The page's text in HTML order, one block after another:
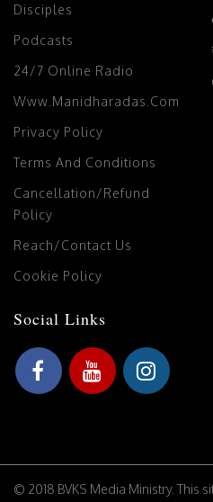
Disciples
Podcasts
24/7 Online Radio
Www.manidharadas.com
Privacy Policy
Terms And Conditions
Cancellation/Refund
Policy
Reach/Contact Us
Cookie Policy
Social Links
© 2018 BVKS Media Ministry. This